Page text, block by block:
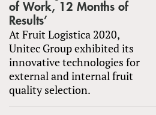
of Work, 12 Months of
Results’
At Fruit Logistica 2020,
Unitec Group exhibited its
innovative technologies for
external and internal fruit
quality selection.